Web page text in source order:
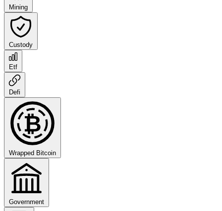
Mining
Custody
Etf
Defi
₿
Wrapped Bitcoin
Government